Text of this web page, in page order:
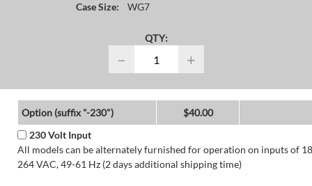
Case Size:
WG7
QTY:
− +
Option (suffix "-230")
$40.00
230 Volt Input
All models can be alternately furnished for operation on inputs of
264 VAC, 49-61 Hz (2 days additional shipping time)